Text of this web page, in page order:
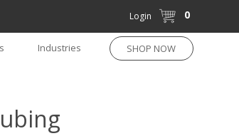
Login 0
Industries SHOP NOW